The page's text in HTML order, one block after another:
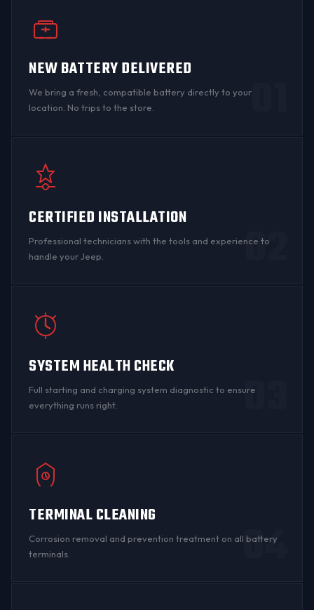
NEW BATTERY DELIVERED
We bring a fresh, compatible battery directly to your
location. No trips to the store.
01
CERTIFIED INSTALLATION
Professional technicians with the tools and experience to
handle your Jeep.
02
SYSTEM HEALTH CHECK
Full starting and charging system diagnostic to ensure
everything runs right.
03
TERMINAL CLEANING
Corrosion removal and prevention treatment on all battery
terminals
04